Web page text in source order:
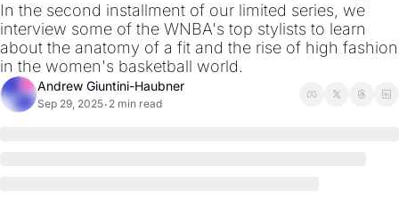
In the second installment of our limited series, we
interview some of the WNBA's top stylists to learn
about the anatomy of a fit and the rise of high fashion
in the women's basketball world.
Andrew Giuntini-Haubner
Sep 29, 2025• 2 min read